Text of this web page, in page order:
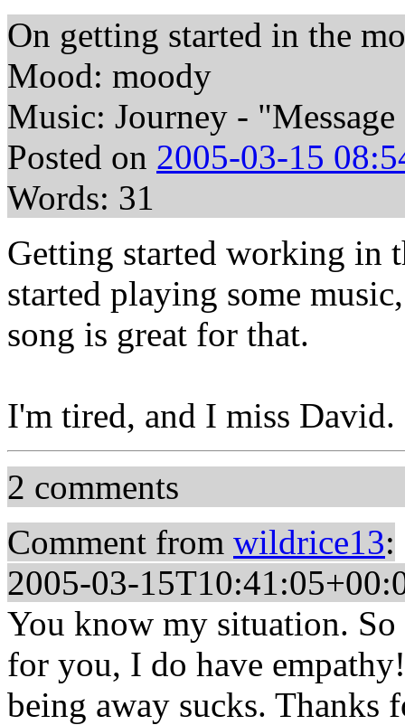
On getting started in the
Mood: moody
Music: Journey -
Posted on 2005-03-15
Words: 31
Getting started working in
started playing some
song is great for that.
I'm tired, and I miss David.
2 comments
Comment from wildrice13:
2005-03-
You know my situation.
for you, I do have
being away sucks.